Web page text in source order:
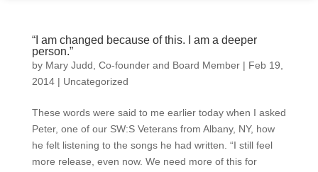
“I am changed because of this. I am a deeper
person.”
by Mary Judd, Co-founder and Board Member| Feb 19,
2014| Uncategorized
These words were said to me earlier today when I asked
Peter, one of our SW:S Veterans from Albany, NY, how
he felt listening to the songs he had written. “I still feel
more release, even now. We need more of this for